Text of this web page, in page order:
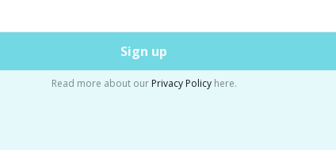
Sign up
Read more about our Privacy Policyhere.